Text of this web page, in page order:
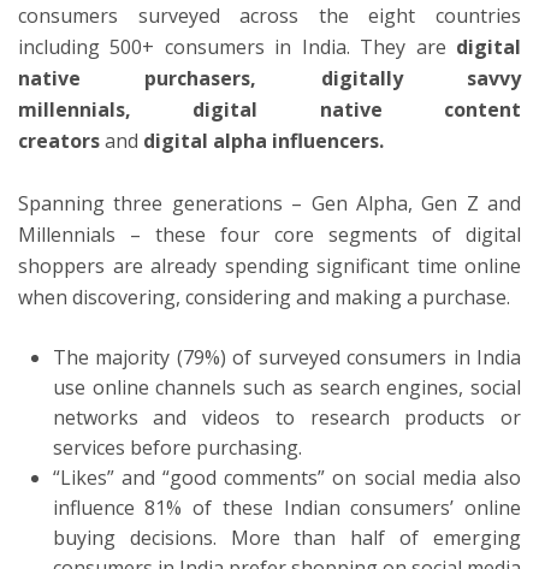
consumers surveyed across the eight countries
including 500+ consumers in India. They are digital
native purchasers,
digitally savvy
millennials,
digital native content
creatorsand digital alpha influencers.
Spanning three generations – Gen Alpha, Gen Z and
Millennials – these four core segments of digital
shoppers are already spending significant time online
when discovering, considering and making a purchase.
The majority (79%) of surveyed consumers in India
use online channels such as search engines, social
networks and videos to research products or
services before purchasing.
“Likes” and “good comments” on social media also
influence 81% of these Indian consumers’ online
buying decisions. More than half of emerging